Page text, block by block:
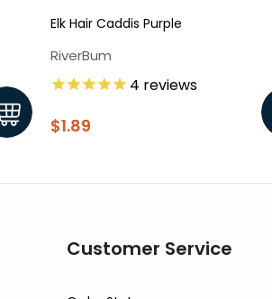
Elk Hair Caddis Purple
RiverBum
4 reviews
$1.89
Customer Service